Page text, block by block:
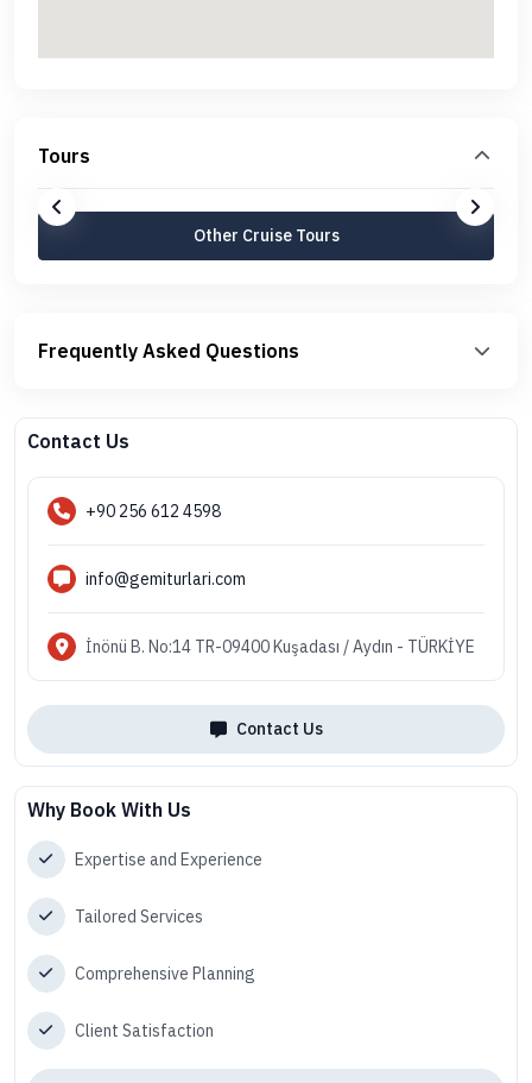
Tours
Other Cruise Tours
Frequently Asked Questions
Contact Us
+90 256 612 4598
info@gemiturlari.com
İnönü B. No:14 TR-09400 Kuşadası / Aydın - TÜRKİYE
Contact Us
Why Book With Us
Expertise and Experience
Tailored Services
Comprehensive Planning
Client Satisfaction